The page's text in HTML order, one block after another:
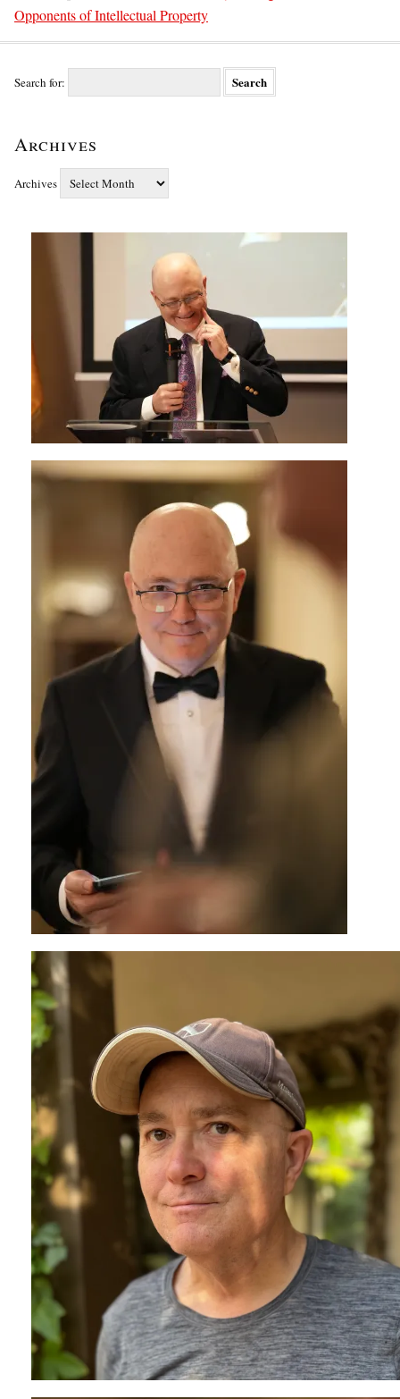
Opponents of Intellectual Property
Search for:
Archives
Archives